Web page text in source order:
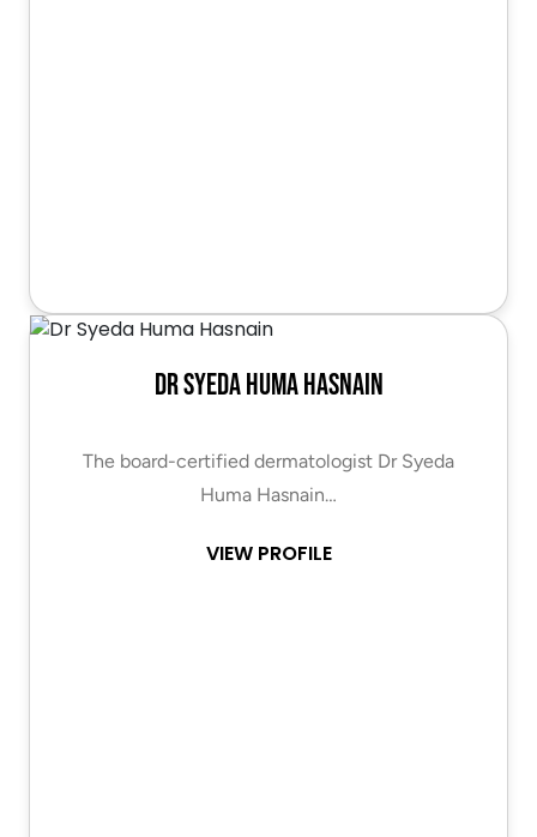
Dr Syeda Huma Hasnain
The board-certified dermatologist Dr Syeda
Huma Hasnain…
VIEW PROFILE